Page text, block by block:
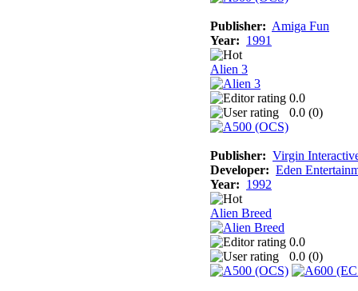
Publisher: Amiga Fun
Year: 1991
Alien 3
0.0
0.0 (0)
Publisher: Virgin
Developer: Eden
Year: 1992
Alien Breed
0.0
0.0 (0)